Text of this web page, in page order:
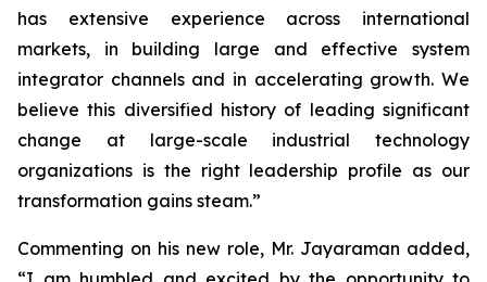
has extensive experience across international
markets, in building large and effective system
integrator channels and in accelerating growth. We
believe this diversified history of leading significant
change at large-scale industrial technology
organizations is the right leadership profile as our
transformation gains steam.”
Commenting on his new role, Mr. Jayaraman added,